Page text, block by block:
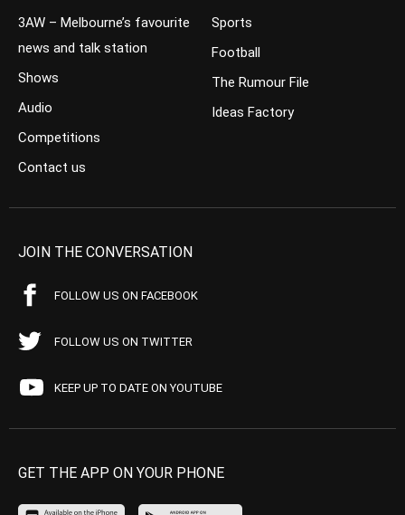
3AW – Melbourne’s favourite
news and talk station
Shows
Audio
Competitions
Contact us
Sports
Football
The Rumour File
Ideas Factory
JOIN THE CONVERSATION
FOLLOW US ON FACEBOOK
FOLLOW US ON TWITTER
KEEP UP TO DATE ON YOUTUBE
GET THE APP ON YOUR PHONE